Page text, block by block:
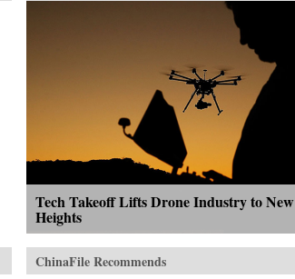
Tech Takeoff Lifts Drone Industry to New
Heights
ChinaFile Recommends